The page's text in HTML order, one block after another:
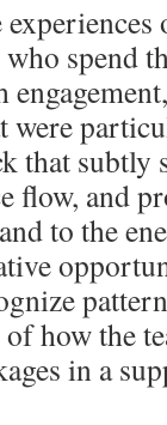
spend
were
that
flow, and
to the
how the
in a